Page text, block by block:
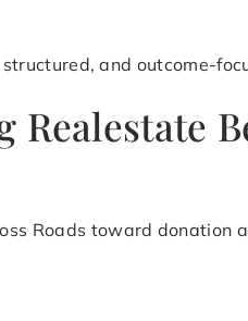
and outcome-
Roads toward donation